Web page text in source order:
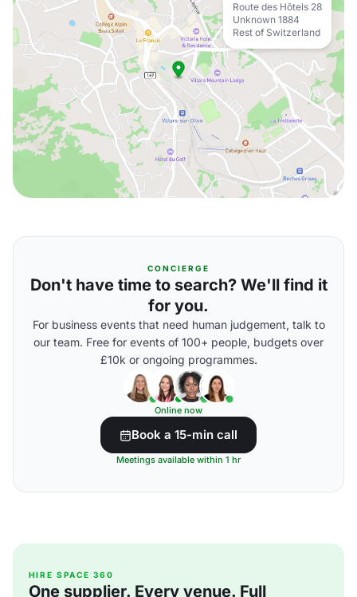
Route des Hôtels 28
Unknown 1884
Rest of Switzerland
CONCIERGE
Don't have time to search? We'll find it
for you.
For business events that need human judgement, talk to
our team. Free for events of 100+ people, budgets over
£10k or ongoing programmes.
Online now
Book a 15-min call
Meetings available within 1 hr
HIRE SPACE 360
One supplier. Every venue. Full